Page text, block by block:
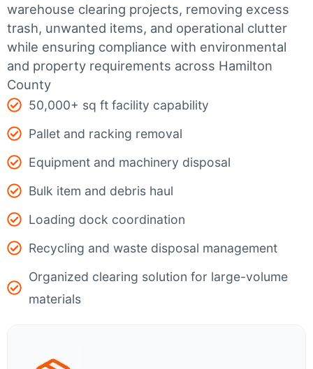
warehouse clearing projects, removing excess
trash, unwanted items, and operational clutter
while ensuring compliance with environmental
and property requirements across Hamilton
County
50,000+ sq ft facility capability
Pallet and racking removal
Equipment and machinery disposal
Bulk item and debris haul
Loading dock coordination
Recycling and waste disposal management
Organized clearing solution for large-volume
materials